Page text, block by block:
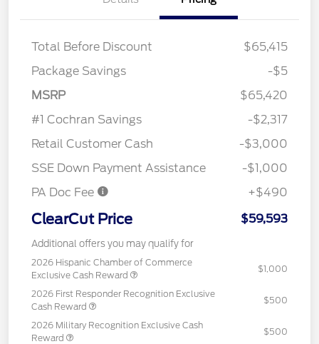
Total Before Discount
$65,415
Package Savings
-$5
MSRP
$65,420
#1 Cochran Savings
-$2,317
Retail Customer Cash
-$3,000
SSE Down Payment Assistance
-$1,000
PA Doc Fee
+$490
ClearCut Price $59,593
Additional offers you may qualify for
2026 Hispanic Chamber of Commerce
Exclusive Cash Reward
$1,000
2026 First Responder Recognition Exclusive
Cash Reward
$500
2026 Military Recognition Exclusive Cash
Reward
$500